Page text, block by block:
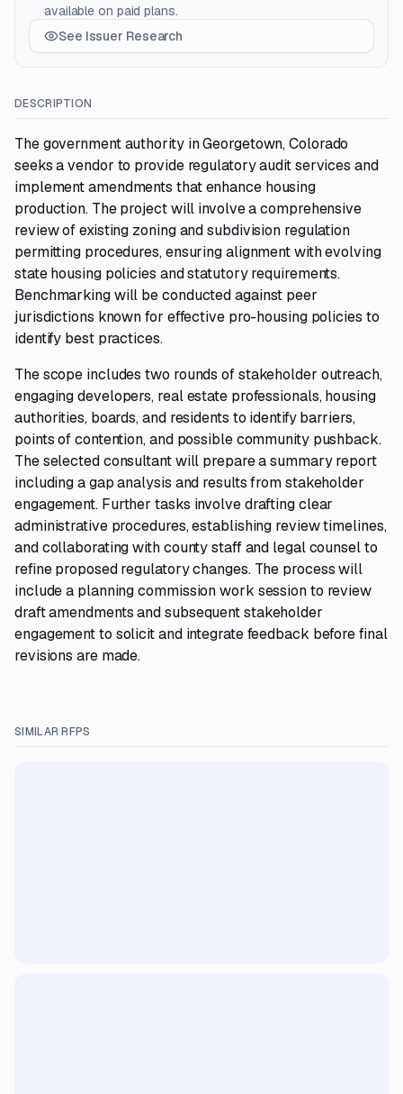
available on paid plans.
See Issuer Research
DESCRIPTION
The government authority in Georgetown, Colorado
seeks a vendor to provide regulatory audit services and
implement amendments that enhance housing
production. The project will involve a comprehensive
review of existing zoning and subdivision regulation
permitting procedures, ensuring alignment with evolving
state housing policies and statutory requirements.
Benchmarking will be conducted against peer
jurisdictions known for effective pro-housing policies to
identify best practices.
The scope includes two rounds of stakeholder outreach,
engaging developers, real estate professionals, housing
authorities, boards, and residents to identify barriers,
points of contention, and possible community pushback.
The selected consultant will prepare a summary report
including a gap analysis and results from stakeholder
engagement. Further tasks involve drafting clear
administrative procedures, establishing review timelines,
and collaborating with county staff and legal counsel to
refine proposed regulatory changes. The process will
include a planning commission work session to review
draft amendments and subsequent stakeholder
engagement to solicit and integrate feedback before final
revisions are made.
SIMILAR RFPS